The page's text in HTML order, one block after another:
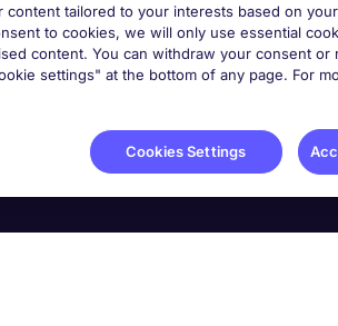
Information Technology
Cookie settings
content tailored to your interests based on
to cookies, we will only use essential
content. You can withdraw your consent
settings" at the bottom of any page. For
Cookies Settings